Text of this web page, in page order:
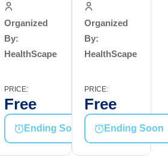
Organized
By:
HealthScape
PRICE:
Free
Ending Soon
Organized
By:
HealthScape
PRICE:
Free
Ending Soon